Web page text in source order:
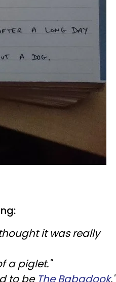
it was really
a piglet."
to be The Babadook."